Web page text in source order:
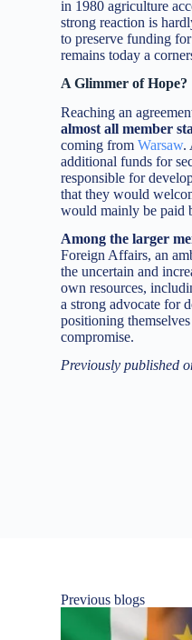
in 1980 agriculture
strong reaction is
to preserve funding
remains today a
A Glimmer of Hope?
Reaching an
almost all member
coming fromWarsaw.
additional funds for
responsible for
that they would
would mainly be paid
Among the larger
Foreign Affairs, an
the uncertain and
own resources,
a strong advocate for
positioning
compromise.
Previously published
Previous blogs